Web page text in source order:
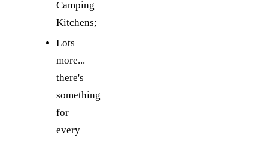
Camping
Kitchens;
Lots
more...
there's
something
for
every